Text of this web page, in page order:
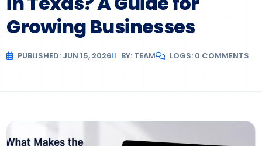
Growing Businesses
PUBLISHED: JUN 15, 2026 BY: TEAM LOGS: 0 COMMENTS